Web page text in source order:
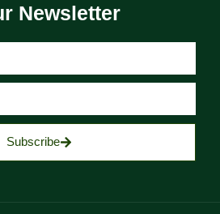
Newsletter
Subscribe